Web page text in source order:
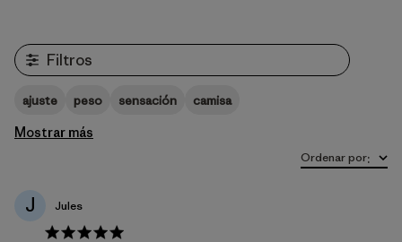
Filtros
ajuste peso sensación camisa
Mostrar más
Ordenar por:
J Jules